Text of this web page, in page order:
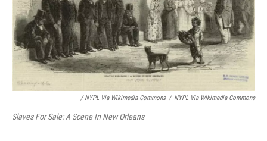
/ NYPL Via Wikimedia Commons / NYPL Via Wikimedia Commons
Slaves For Sale: A Scene In New Orleans